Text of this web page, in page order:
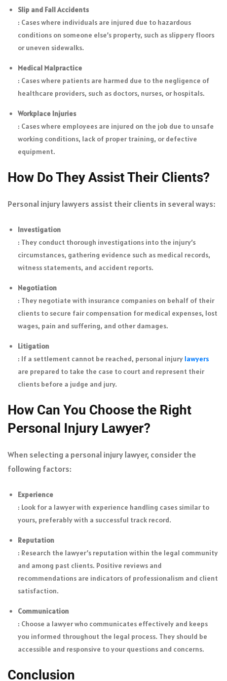
Slip and Fall Accidents
: Cases where individuals are injured due to hazardous
conditions on someone else’s property, such as slippery floors
or uneven sidewalks.
Medical Malpractice
: Cases where patients are harmed due to the negligence of
healthcare providers, such as doctors, nurses, or hospitals.
Workplace Injuries
: Cases where employees are injured on the job due to unsafe
working conditions, lack of proper training, or defective
equipment.
How Do They Assist Their Clients?
Personal injury lawyers assist their clients in several ways:
Investigation
: They conduct thorough investigations into the injury’s
circumstances, gathering evidence such as medical records,
witness statements, and accident reports.
Negotiation
: They negotiate with insurance companies on behalf of their
clients to secure fair compensation for medical expenses, lost
wages, pain and suffering, and other damages.
Litigation
: If a settlement cannot be reached, personal injury lawyers
are prepared to take the case to court and represent their
clients before a judge and jury.
How Can You Choose the Right
Personal Injury Lawyer?
When selecting a personal injury lawyer, consider the
following factors:
Experience
: Look for a lawyer with experience handling cases similar to
yours, preferably with a successful track record.
Reputation
: Research the lawyer’s reputation within the legal community
and among past clients. Positive reviews and
recommendations are indicators of professionalism and client
satisfaction.
Communication
: Choose a lawyer who communicates effectively and keeps
you informed throughout the legal process. They should be
accessible and responsive to your questions and concerns.
Conclusion